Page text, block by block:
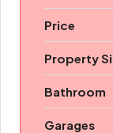
Price
Property
Bathroom
Garages